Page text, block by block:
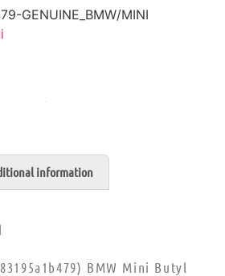
GENUINE_BMW/MINI
information
BMW Mini Butyl